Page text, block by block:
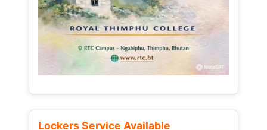
Lockers Service Available